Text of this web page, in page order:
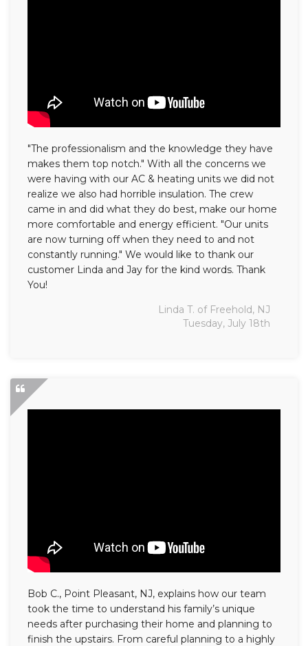
"The professionalism and the knowledge they have
makes them top notch." With all the concerns we
were having with our AC & heating units we did not
realize we also had horrible insulation. The crew
came in and did what they do best, make our home
more comfortable and energy efficient. "Our units
are now turning off when they need to and not
constantly running." We would like to thank our
customer Linda and Jay for the kind words. Thank
You!
Linda T. of Freehold, NJ
Tuesday, July 18th
Bob C., Point Pleasant, NJ, explains how our team
took the time to understand his family’s unique
needs after purchasing their home and planning to
finish the upstairs. From careful planning to a highly